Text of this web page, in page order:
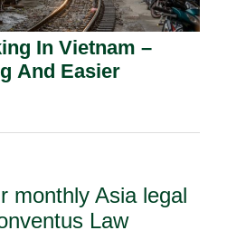
In Vietnam –
And Easier
monthly Asia legal
Law